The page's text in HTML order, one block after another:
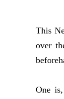
This
over
One